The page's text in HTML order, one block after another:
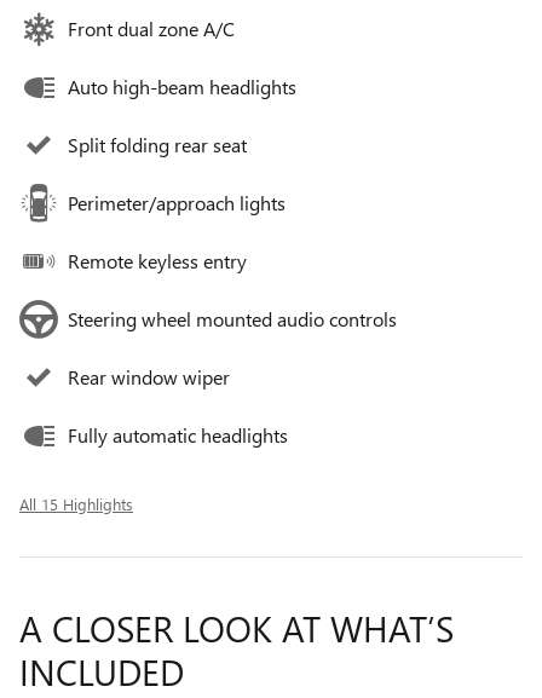
Front dual zone A/C
Auto high-beam headlights
Split folding rear seat
Perimeter/approach lights
Remote keyless entry
Steering wheel mounted audio controls
Rear window wiper
Fully automatic headlights
All 15 Highlights
A CLOSER LOOK AT WHAT’S
INCLUDED